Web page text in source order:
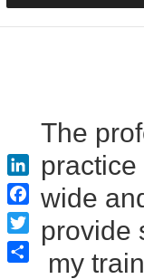
The
wide
provide
my
LinkedIn
Facebook
Twitter